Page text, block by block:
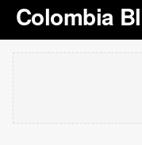
Colombia